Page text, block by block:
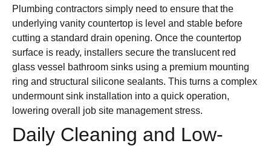
Plumbing contractors simply need to ensure that the
underlying vanity countertop is level and stable before
cutting a standard drain opening. Once the countertop
surface is ready, installers secure the translucent red
glass vessel bathroom sinks using a premium mounting
ring and structural silicone sealants. This turns a complex
undermount sink installation into a quick operation,
lowering overall job site management stress.
Daily Cleaning and Low-